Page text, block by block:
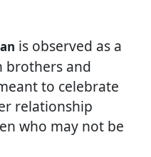
is observed as a
brothers and
to celebrate
relationship
who may not be